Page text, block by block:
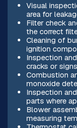
Visual
area for
Filter check
the correct
Cleaning of
ignition
Inspection
cracks or
Combustion
monoxide
Inspection
parts where
Blower
measuring